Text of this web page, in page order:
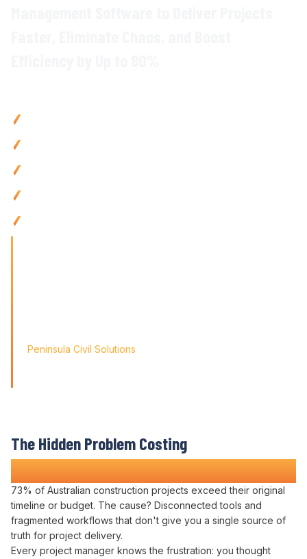
Peninsula Civil Solutions
The Hidden Problem Costing
Construction Companies Time and Money
73% of Australian construction projects exceed their original
timeline or budget. The cause? Disconnected tools and
fragmented workflows that don't give you a single source of
truth for project delivery.
Every project manager knows the frustration: you thought